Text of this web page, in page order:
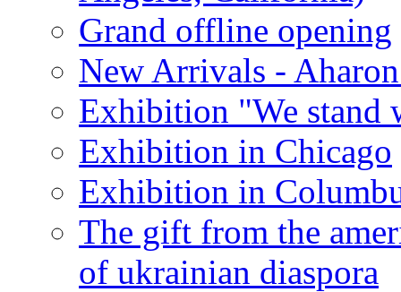
Grand offline opening
New Arrivals -
Exhibition "We stand
Exhibition in Chicago
Exhibition in
The gift from the
of ukrainian diaspora